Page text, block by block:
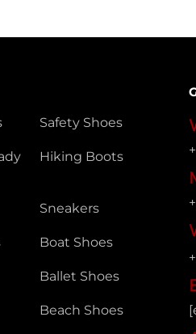
Safety Shoes
Hiking Boots
Sneakers
Boat Shoes
Ballet Shoes
Beach Shoes